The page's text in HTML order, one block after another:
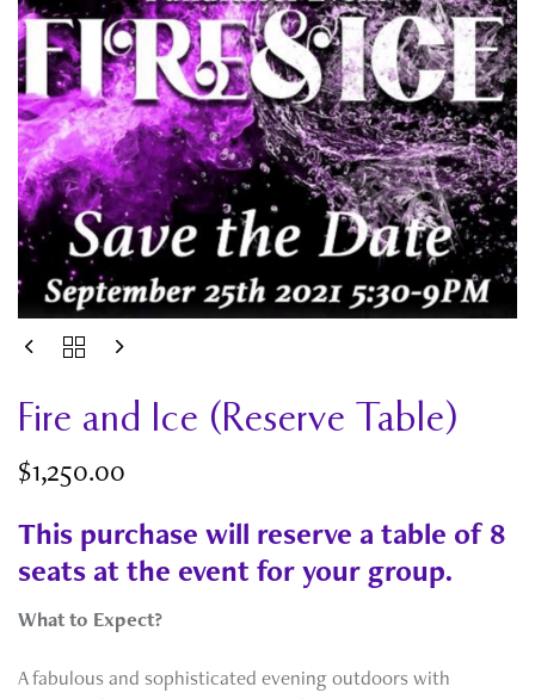
Fire and Ice (Reserve Table)
$1,250.00
This purchase will reserve a table of 8
seats at the event for your group.
What to Expect?
A fabulous and sophisticated evening outdoors with